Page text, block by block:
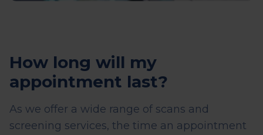
How long will my
appointment last?
As we offer a wide range of scans and
screening services, the time an appointment